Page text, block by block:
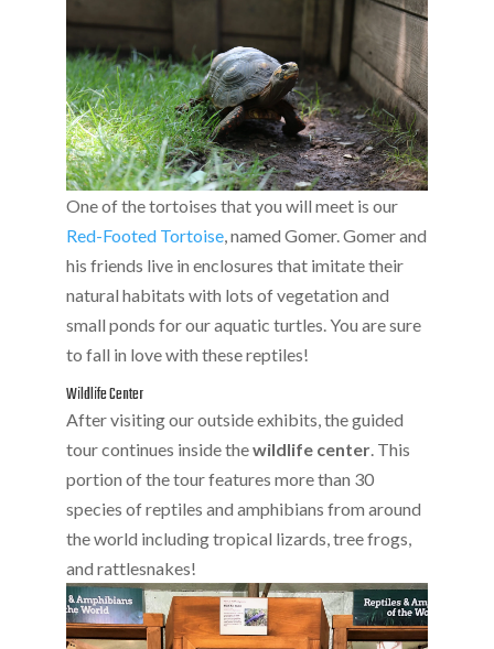
One of the tortoises that you will meet is our
Red-Footed Tortoise, named Gomer. Gomer and
his friends live in enclosures that imitate their
natural habitats with lots of vegetation and
small ponds for our aquatic turtles. You are sure
to fall in love with these reptiles!
Wildlife Center
After visiting our outside exhibits, the guided
tour continues inside thewildlife center. This
portion of the tour features more than 30
species of reptiles and amphibians from around
the world including tropical lizards, tree frogs,
and rattlesnakes!